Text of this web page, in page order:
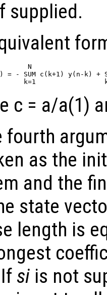
supplied.
N
= - SUM c(k+1) y(n-k) +
c = a/a(1)
fourth
as the
and the
state
length is
si is not